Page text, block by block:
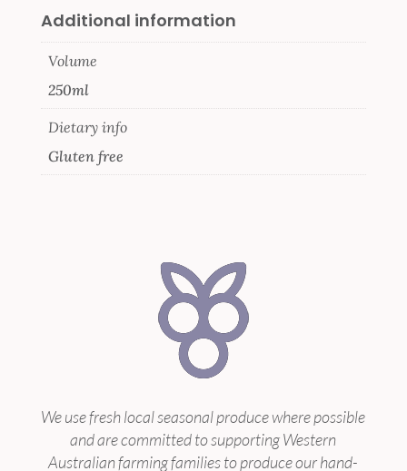
Additional information
Volume
250ml
Dietary info
Gluten free
We use fresh local seasonal produce where possible
and are committed to supporting Western
Australian farming families to produce our hand-